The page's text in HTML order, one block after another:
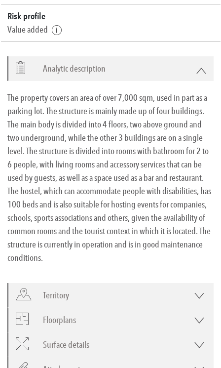
Risk profile
Value added
Analytic description
The property covers an area of over 7,000 sqm, used in part as a
parking lot. The structure is mainly made up of four buildings.
The main body is divided into 4 floors, two above ground and
two underground, while the other 3 buildings are on a single
level. The structure is divided into rooms with bathroom for 2 to
6 people, with living rooms and accessory services that can be
used by guests, as well as a space used as a bar and restaurant.
The hostel, which can accommodate people with disabilities, has
100 beds and is also suitable for hosting events for companies,
schools, sports associations and others, given the availability of
common rooms and the tourist context in which it is located. The
structure is currently in operation and is in good maintenance
conditions.
Territory
Floorplans
Surface details